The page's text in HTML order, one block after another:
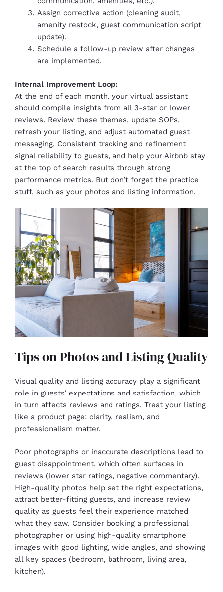
Assign corrective action (cleaning audit,
amenity restock, guest communication script
update).
Schedule a follow-up review after changes
are implemented.
Internal Improvement Loop:
At the end of each month, your virtual assistant
should compile insights from all 3-star or lower
reviews. Review these themes, update SOPs,
refresh your listing, and adjust automated guest
messaging. Consistent tracking and refinement
signal reliability to guests, and help your Airbnb stay
at the top of search results through strong
performance metrics. But don’t forget the practice
stuff, such as your photos and listing information.
Tips on Photos and Listing Quality
Visual quality and listing accuracy play a significant
role in guests’ expectations and satisfaction, which
in turn affects reviews and ratings. Treat your listing
like a product page: clarity, realism, and
professionalism matter.
Poor photographs or inaccurate descriptions lead to
guest disappointment, which often surfaces in
reviews (lower star ratings, negative commentary).
High-quality photos help set the right expectations,
attract better-fitting guests, and increase review
quality as guests feel their experience matched
what they saw. Consider booking a professional
photographer or using high-quality smartphone
images with good lighting, wide angles, and showing
all key spaces (bedroom, bathroom, living area,
kitchen).